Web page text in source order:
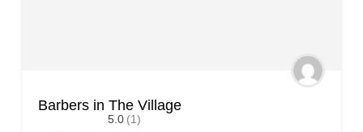
Barbers in The Village
5.0 (1)